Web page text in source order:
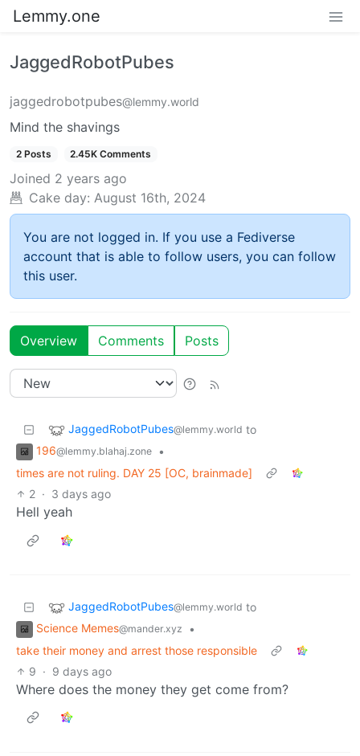
Lemmy.one
JaggedRobotPubes
jaggedrobotpubes@lemmy.world
Mind the shavings
2 Posts 2.45K Comments
Joined 2 years ago
Cake day: August 16th, 2024
You are not logged in. If you use a Fediverse
account that is able to follow users, you can follow
this user.
Overview Comments Posts
JaggedRobotPubes@lemmy.world to
196@lemmy.blahaj.zone
•
times are not ruling. DAY 25 [OC, brainmade]
2 · 3 days ago
Hell yeah
JaggedRobotPubes@lemmy.world to
Science Memes@mander.xyz
•
take their money and arrest those responsible
9 · 9 days ago
Where does the money they get come from?